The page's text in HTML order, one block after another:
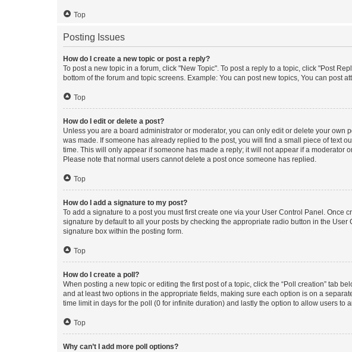
Top
Posting Issues
How do I create a new topic or post a reply?
To post a new topic in a forum, click "New Topic". To post a reply to a topic, click "Post
bottom of the forum and topic screens. Example: You can post new topics, You can post
Top
How do I edit or delete a post?
Unless you are a board administrator or moderator, you can only edit or delete your
was made. If someone has already replied to the post, you will find a small piece of text
time. This will only appear if someone has made a reply; it will not appear if a moderator
Please note that normal users cannot delete a post once someone has replied.
Top
How do I add a signature to my post?
To add a signature to a post you must first create one via your User Control Panel. Once
signature by default to all your posts by checking the appropriate radio button in the
signature box within the posting form.
Top
How do I create a poll?
When posting a new topic or editing the first post of a topic, click the “Poll creation” tab
and at least two options in the appropriate fields, making sure each option is on a
time limit in days for the poll (0 for infinite duration) and lastly the option to allow users to
Top
Why can’t I add more poll options?